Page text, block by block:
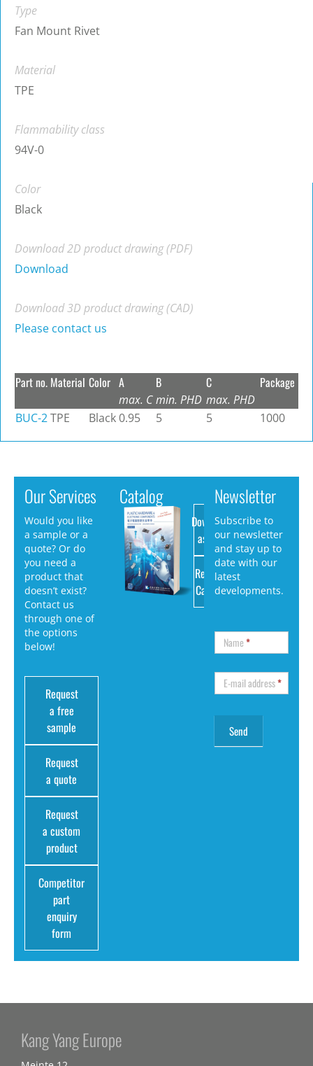
Type
Fan Mount Rivet
Material
TPE
Flammability class
94V-0
Color
Black
Download 2D product drawing (PDF)
Download
Download 3D product drawing (CAD)
Please contact us
Part no. Material Color A
max. C
B
min. PHD
C
max. PHD
Package
BUC-2TPE Black0.95 5 5 1000
Our Services
Would you like
a sample or a
quote? Or do
you need a
product that
doesn’t exist?
Contact us
through one of
the options
below!
Request
a free
sample
Request
a quote
Request
a custom
product
Competitor
part
enquiry
form
Catalog
Download
as PDF
Request
Catalog
Newsletter
Subscribe to
our newsletter
and stay up to
date with our
latest
developments.
Name*
E-mail address*
Kang Yang Europe